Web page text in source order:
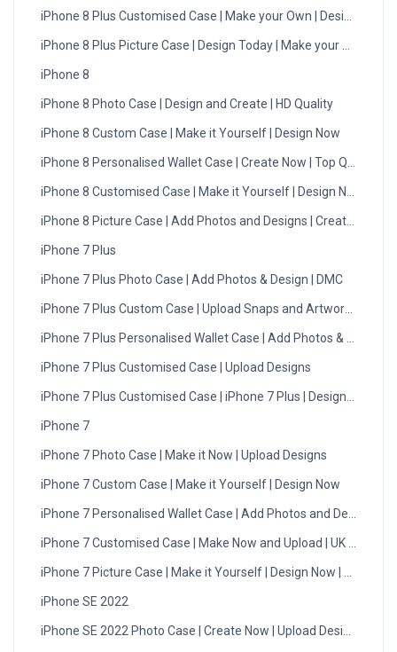
iPhone 8 Plus Customised Case | Make your Own | Design Now
iPhone 8 Plus Picture Case | Design Today | Make your Own
iPhone 8
iPhone 8 Photo Case | Design and Create | HD Quality
iPhone 8 Custom Case | Make it Yourself | Design Now
iPhone 8 Personalised Wallet Case | Create Now | Top Quality
iPhone 8 Customised Case | Make it Yourself | Design Now
iPhone 8 Picture Case | Add Photos and Designs | Create Now
iPhone 7 Plus
iPhone 7 Plus Photo Case | Add Photos & Design | DMC
iPhone 7 Plus Custom Case | Upload Snaps and Artwork | UK
iPhone 7 Plus Personalised Wallet Case | Add Photos & Design
iPhone 7 Plus Customised Case | Upload Designs
iPhone 7 Plus Customised Case | iPhone 7 Plus | Design Now
iPhone 7
iPhone 7 Photo Case | Make it Now | Upload Designs
iPhone 7 Custom Case | Make it Yourself | Design Now
iPhone 7 Personalised Wallet Case | Add Photos and Design
iPhone 7 Customised Case | Make Now and Upload | UK Delivery
iPhone 7 Picture Case | Make it Yourself | Design Now | UK
iPhone SE 2022
iPhone SE 2022 Photo Case | Create Now | Upload Designs